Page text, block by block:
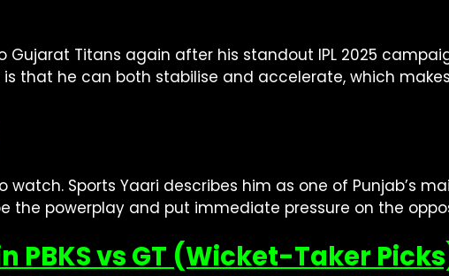
Titans again after his standout IPL 2025
that he can both stabilise and accelerate, which
watch. Sports Yaari describes him as one of Punjab’s
the powerplay and put immediate pressure on the
PBKS vs GT (Wicket-Taker